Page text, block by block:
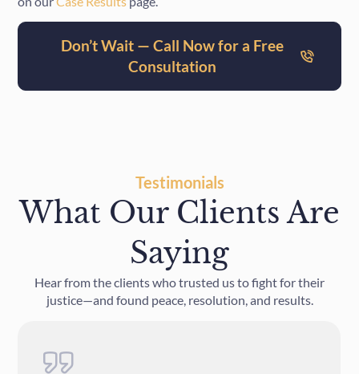
Don’t Wait — Call Now for a Free
Consultation
Testimonials
What Our Clients Are
Saying
Hear from the clients who trusted us to fight for their
justice—and found peace, resolution, and results.